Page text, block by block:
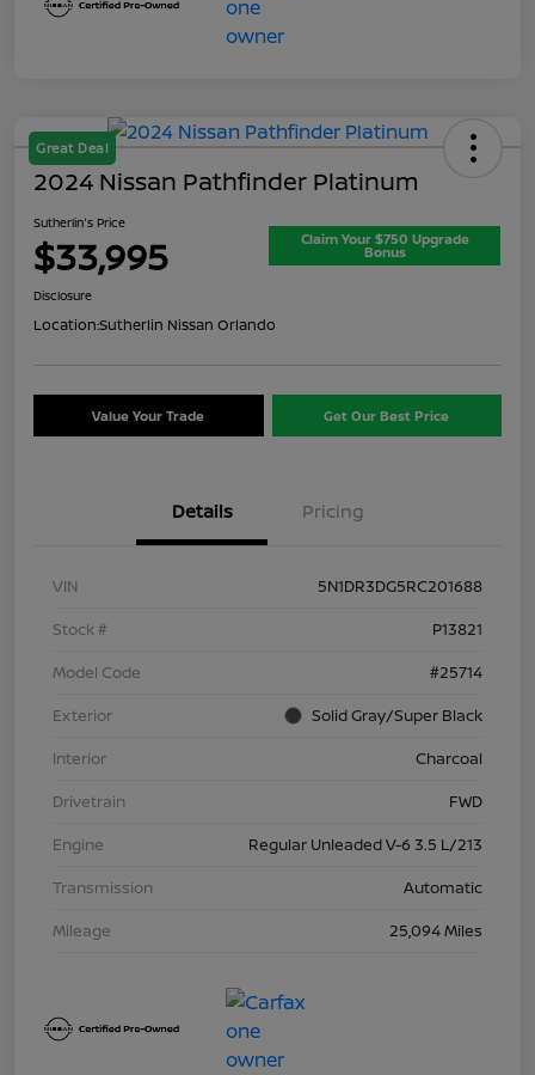
Great Deal
2024 Nissan Pathfinder Platinum
Sutherlin's Price
$33,995 Claim Your $750 Upgrade
Bonus
Disclosure
Location:Sutherlin Nissan Orlando
Value Your Trade Get Our Best Price
Details Pricing
VIN
5N1DR3DG5RC201688
Stock #
P13821
Model Code
#25714
Exterior
Solid Gray/Super Black
Interior
Charcoal
Drivetrain
FWD
Engine
Regular Unleaded V-6 3.5 L/213
Transmission
Automatic
Mileage
25,094 Miles